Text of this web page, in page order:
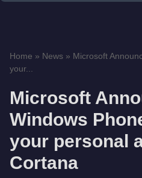
Home » News » Microsoft
your...
Microsoft
Windows
your personal
Cortana